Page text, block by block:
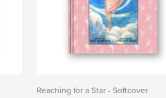
Reaching for a Star - Softcover